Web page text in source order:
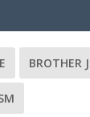
BROTHER